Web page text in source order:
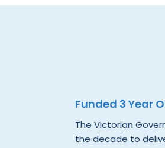
Funded 3 Year
The Victorian
the decade to